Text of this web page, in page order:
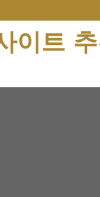
이트